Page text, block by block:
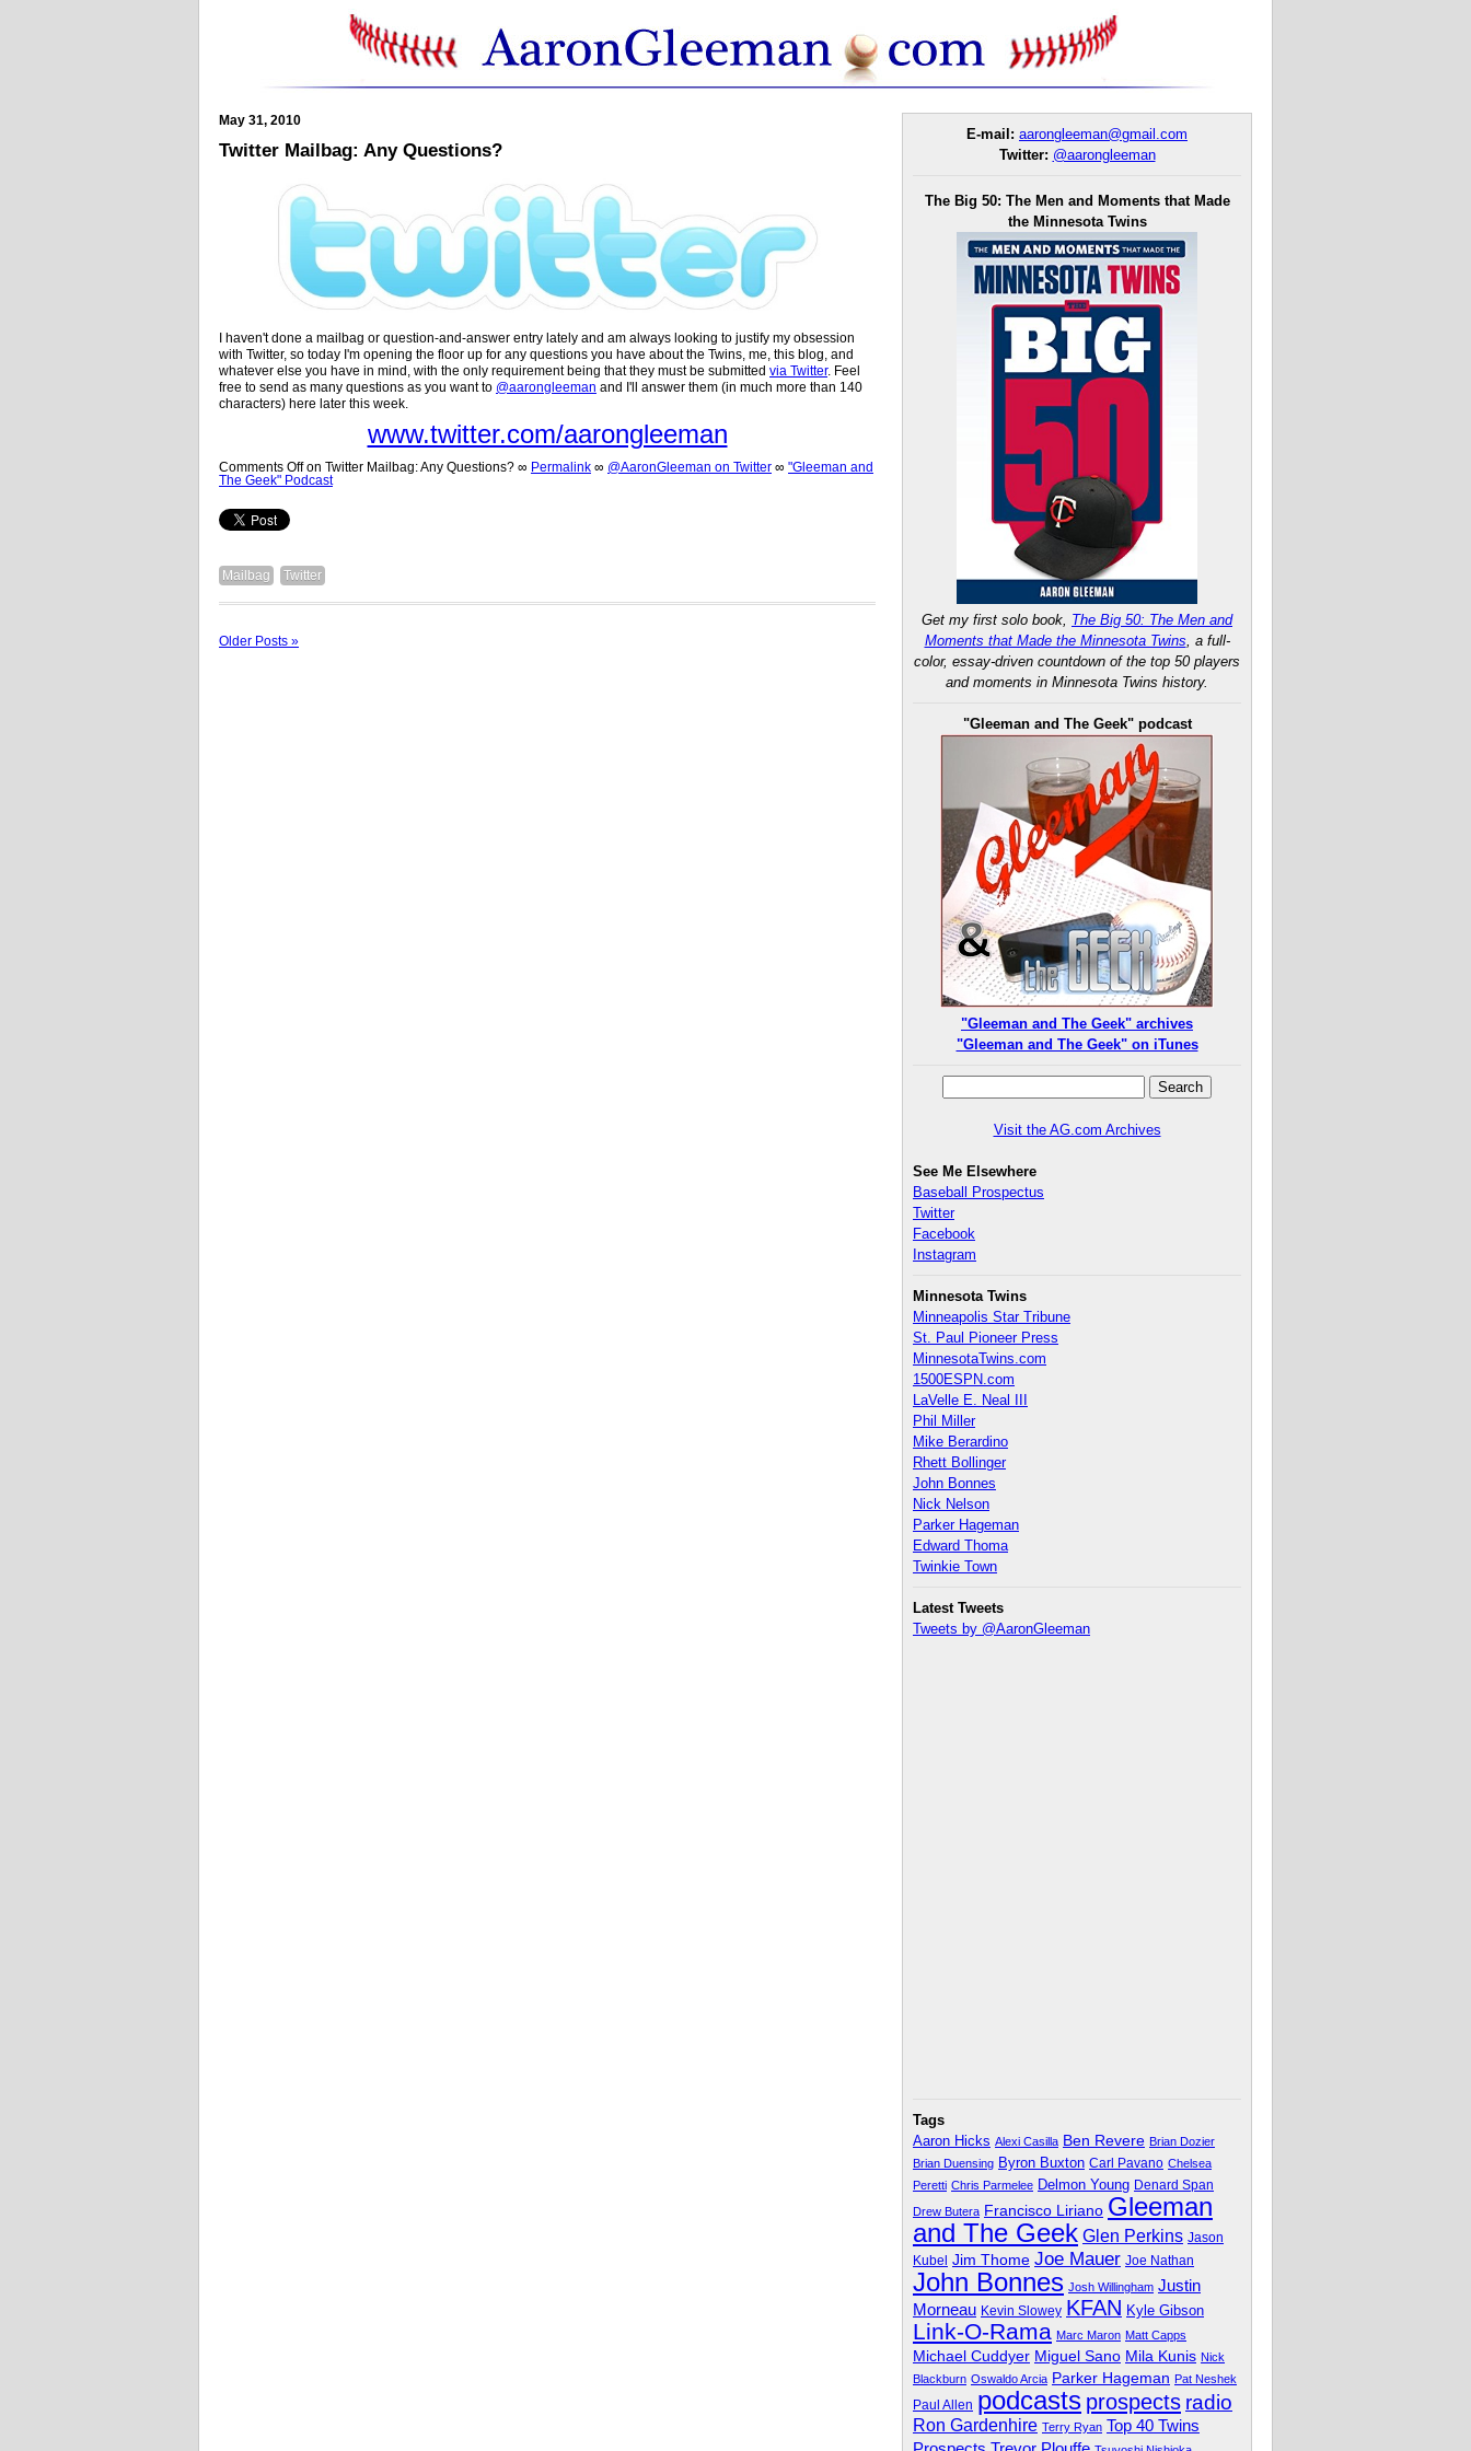
May 31, 2010
Twitter Mailbag: Any Questions?
I haven't done a mailbag or question-and-answer entry lately and am always looking to justify my obsession
with Twitter, so today I'm opening the floor up for any questions you have about the Twins, me, this blog, and
whatever else you have in mind, with the only requirement being that they must be submitted via Twitter. Feel
free to send as many questions as you want to @aarongleeman and I'll answer them (in much more than 140
characters) here later this week.
www.twitter.com/aarongleeman
Comments Offon Twitter Mailbag: Any Questions? ∞ Permalink ∞ @AaronGleeman on Twitter ∞ "Gleeman and
The Geek" Podcast
Mailbag Twitter
Older Posts »
E-mail: aarongleeman@gmail.com
Twitter: @aarongleeman
The Big 50: The Men and Moments that Made
the Minnesota Twins
Get my first solo book, The Big 50: The Men and
Moments that Made the Minnesota Twins, a full-
color, essay-driven countdown of the top 50 players
and moments in Minnesota Twins history.
"Gleeman and The Geek" podcast
"Gleeman and The Geek" archives
"Gleeman and The Geek" on iTunes
Visit the AG.com Archives
See Me Elsewhere
Baseball Prospectus
Twitter
Facebook
Instagram
Minnesota Twins
Minneapolis Star Tribune
St. Paul Pioneer Press
MinnesotaTwins.com
1500ESPN.com
LaVelle E. Neal III
Phil Miller
Mike Berardino
Rhett Bollinger
John Bonnes
Nick Nelson
Parker Hageman
Edward Thoma
Twinkie Town
Latest Tweets
Tweets by @AaronGleeman
Tags
Aaron Hicks Alexi Casilla Ben Revere Brian Dozier
Brian Duensing Byron Buxton Carl Pavano Chelsea
Peretti Chris Parmelee Delmon Young Denard Span
Drew Butera Francisco Liriano Gleeman
and The Geek Glen Perkins Jason
Kubel Jim Thome Joe Mauer Joe Nathan
John Bonnes Josh Willingham Justin
Morneau Kevin Slowey KFAN Kyle Gibson
Link-O-Rama Marc Maron Matt Capps
Michael Cuddyer Miguel Sano Mila Kunis Nick
Blackburn Oswaldo Arcia Parker Hageman Pat Neshek
Paul Allen podcasts prospects radio
Ron Gardenhire Terry Ryan Top 40 Twins